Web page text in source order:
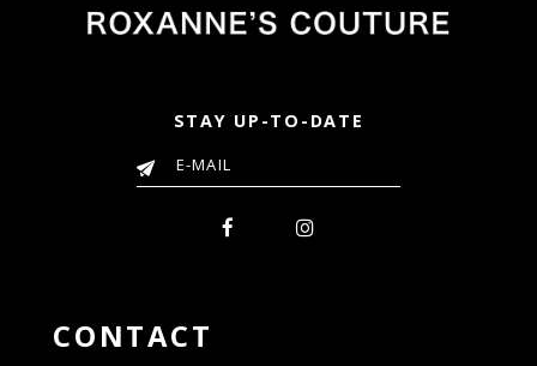
STAY UP-TO-DATE
CONTACT